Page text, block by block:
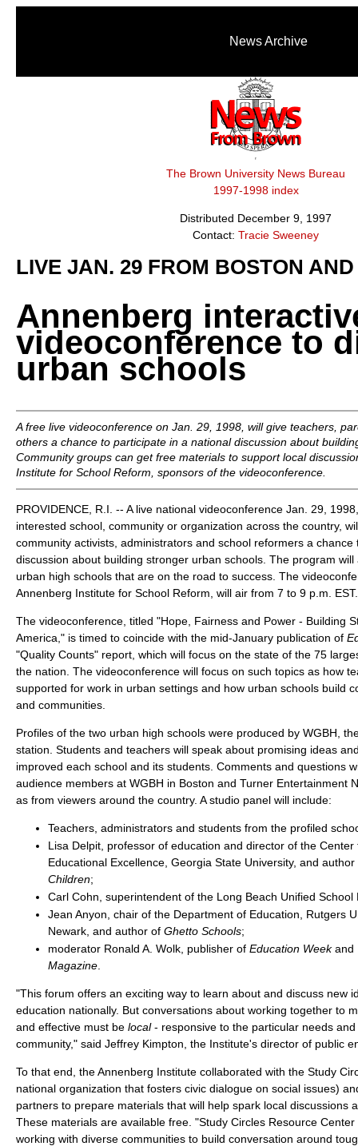
News Archive
The Brown University News Bureau
1997-1998 index
Distributed December 9, 1997
Contact: Tracie Sweeney
LIVE JAN. 29 FROM BOSTON
Annenberg
videoconference to
urban schools
A free live videoconference on Jan. 29, 1998, will give teachers,
others a chance to participate in a national discussion about
Community groups can get free materials to support local
Institute for School Reform, sponsors of the videoconference.
PROVIDENCE, R.I. -- A live national videoconference Jan. 29,
interested school, community or organization across the country,
community activists, administrators and school reformers a
discussion about building stronger urban schools. The program
urban high schools that are on the road to success. The
Annenberg Institute for School Reform, will air from 7 to 9 p.m. EST.
The videoconference, titled "Hope, Fairness and Power - Building
America," is timed to coincide with the mid-January publication of
"Quality Counts" report, which will focus on the state of the 75
the nation. The videoconference will focus on such topics as how
supported for work in urban settings and how urban schools build
and communities.
Profiles of the two urban high schools were produced by WGBH,
station. Students and teachers will speak about promising ideas
improved each school and its students. Comments and questions
audience members at WGBH in Boston and Turner Entertainment
as from viewers around the country. A studio panel will include:
Teachers, administrators and students from the profiled
Lisa Delpit, professor of education and director of the Center
Educational Excellence, Georgia State University, and
Children;
Carl Cohn, superintendent of the Long Beach Unified School
Jean Anyon, chair of the Department of Education, Rutgers
Newark, and author of Ghetto Schools;
moderator Ronald A. Wolk, publisher of Education Weekand
Magazine
"This forum offers an exciting way to learn about and discuss new
education nationally. But conversations about working together to
and effective must be local- responsive to the particular needs
community," said Jeffrey Kimpton, the Institute's director of public
To that end, the Annenberg Institute collaborated with the Study
national organization that fosters civic dialogue on social issues)
partners to prepare materials that will help spark local discussions
These materials are available free. "Study Circles Resource
working with diverse communities to build conversation around